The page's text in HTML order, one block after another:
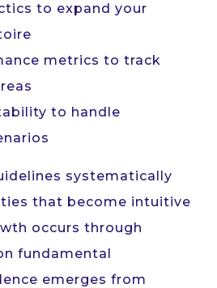
to expand your
metrics to track
to handle
systematically
that become intuitive
occurs through
fundamental
emerges from